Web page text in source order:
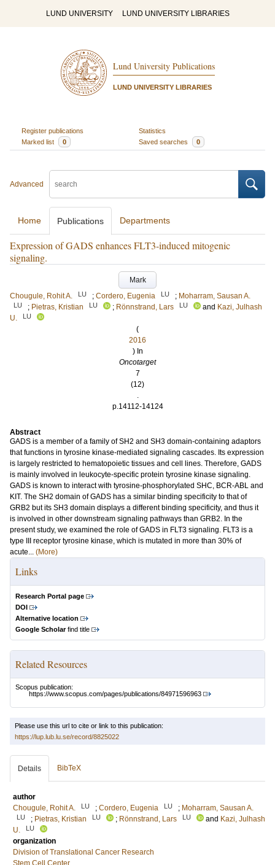
LUND UNIVERSITY LUND UNIVERSITY LIBRARIES
Lund University Publications
LUND UNIVERSITY LIBRARIES
Register publications
Statistics
Marked list
0 Saved searches 0
Advanced
Home Publications Departments
Expression of GADS enhances FLT3-induced mitogenic
signaling.
Mark
Chougule, Rohit A.
LU ; Cordero, Eugenia LU ; Moharram, Sausan A.
LU ; Pietras, Kristian LU ; Rönnstrand, Lars LU and Kazi, Julhash
U.
LU
(
2016
) In
Oncotarget
7
(12)
.
p.14112-14124
Abstract
GADS is a member of a family of SH2 and SH3 domain-containing adaptors
that functions in tyrosine kinase-mediated signaling cascades. Its expression
is largely restricted to hematopoietic tissues and cell lines. Therefore, GADS
is mainly involved in leukocyte-specific protein tyrosine kinase signaling.
GADS is known to interact with tyrosine-phosphorylated SHC, BCR-ABL and
KIT. The SH2 domain of GADS has a similar binding specificity to that of
GRB2 but its SH3 domain displays a different binding specificity, and thus it
is involved in other downstream signaling pathways than GRB2. In the
present study, we examined the role of GADS in FLT3 signaling. FLT3 is a
type III receptor tyrosine kinase, which is mutated in more than 30% of
acute... (More)
Links
Research Portal page
DOI
Alternative location
Google Scholarfind title
Related Resources
Scopus publication:
https://www.scopus.com/pages/publications/84971596963
Please use this url to cite or link to this publication:
https://lup.lub.lu.se/record/8825022
Details BibTeX
author
Chougule, Rohit A.
LU ; Cordero, Eugenia LU ; Moharram, Sausan A.
LU ; Pietras, Kristian LU ; Rönnstrand, Lars LU and Kazi, Julhash
U.
LU
organization
Division of Translational Cancer Research